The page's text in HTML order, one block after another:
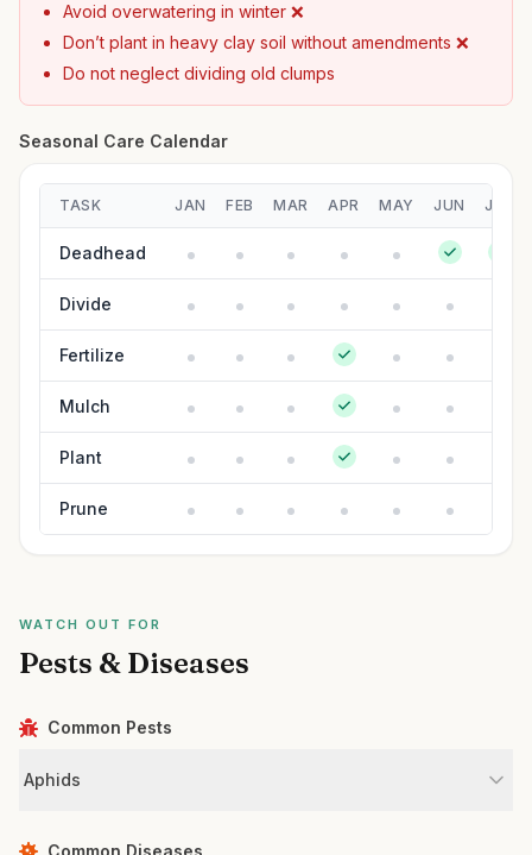
Avoid overwatering in winter ❌
Don’t plant in heavy clay soil without amendments ❌
Do not neglect dividing old clumps
Seasonal Care Calendar
TASK JAN FEB MAR APR MAY JUN JUL
Deadhead
Divide
Fertilize
Mulch
Plant
Prune
WATCH OUT FOR
Pests & Diseases
Common Pests
Aphids
Common Diseases